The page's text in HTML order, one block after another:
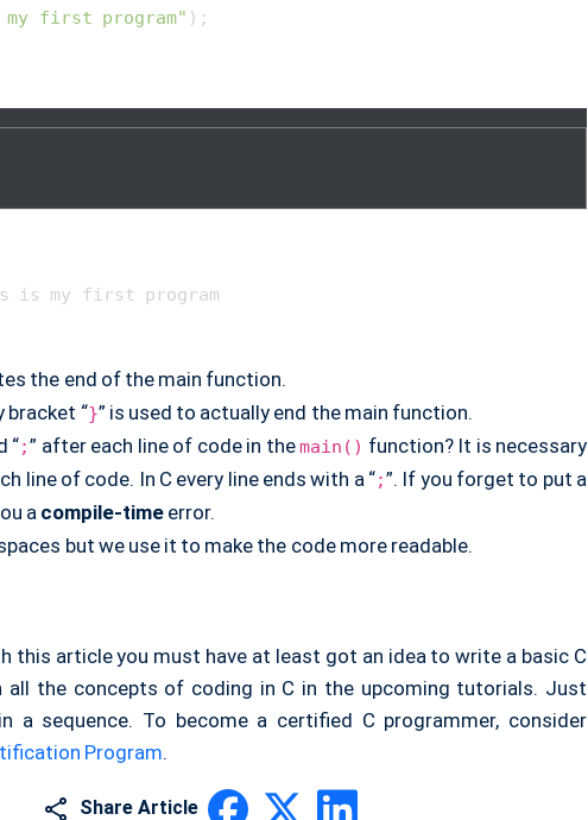
first program" );
the end of the main function.
bracket “}” is used to actually end the main function.
“;” after each line of code in themain() function? It is necessary
line of code. In C every line ends with a “;”. If you forget to put a
a compile-timeerror.
but we use it to make the code more readable.
this article you must have at least got an idea to write a basic C
all the concepts of coding in C in the upcoming tutorials. Just
a sequence. To become a certified C programmer, consider
Program.
Share Article